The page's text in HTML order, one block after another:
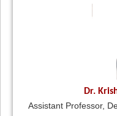
Dr.
Assistant Professor,